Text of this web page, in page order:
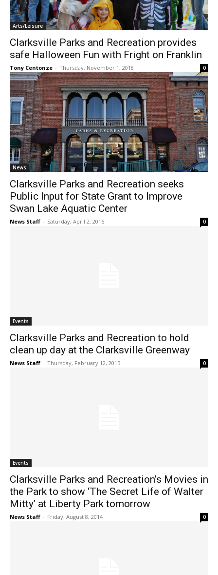
Arts/Leisure
Clarksville Parks and Recreation provides
safe Halloween Fun with Fright on Franklin
Tony Centonze - Thursday, November 1, 2018 0
News
Clarksville Parks and Recreation seeks
Public Input for State Grant to Improve
Swan Lake Aquatic Center
News Staff - Saturday, April 2, 2016 0
Events
Clarksville Parks and Recreation to hold
clean up day at the Clarksville Greenway
News Staff - Thursday, February 12, 2015 0
Events
Clarksville Parks and Recreation’s Movies in
the Park to show ‘The Secret Life of Walter
Mitty’ at Liberty Park tomorrow
News Staff - Friday, August 8, 2014 0